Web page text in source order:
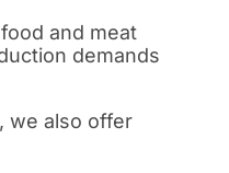
and meat
demands
we also offer